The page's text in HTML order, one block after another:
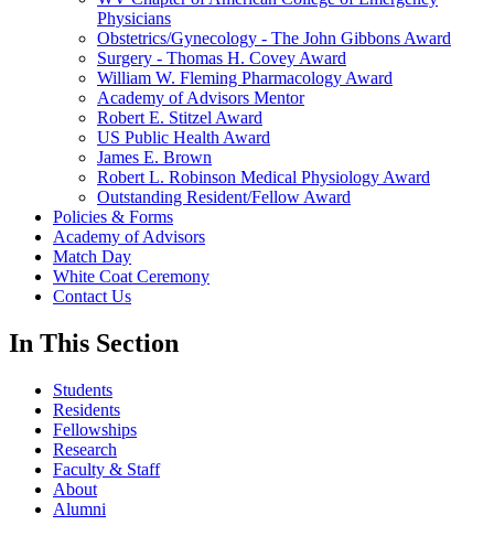
Physicians
Obstetrics/Gynecology - The John Gibbons Award
Surgery - Thomas H. Covey Award
William W. Fleming Pharmacology Award
Academy of Advisors Mentor
Robert E. Stitzel Award
US Public Health Award
James E. Brown
Robert L. Robinson Medical Physiology Award
Outstanding Resident/Fellow Award
Policies & Forms
Academy of Advisors
Match Day
White Coat Ceremony
Contact Us
In This Section
Students
Residents
Fellowships
Research
Faculty & Staff
About
Alumni